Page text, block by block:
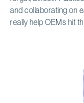
and collaborating on
really help OEMs hit